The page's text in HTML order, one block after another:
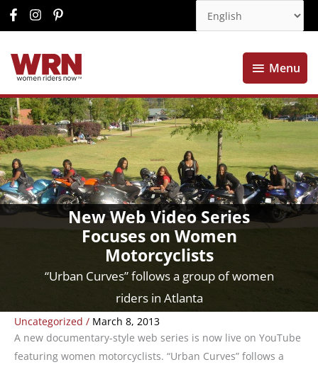
Menu
Menu
New Web Video Series
Focuses on Women
Motorcyclists
“Urban Curves” follows a group of women
riders in Atlanta
Uncategorized / March 8, 2013
A new documentary-style web series is now live on YouTube
featuring women motorcyclists. “Urban Curves” follows a